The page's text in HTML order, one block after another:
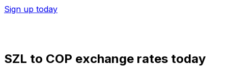
Sign up today
SZL to COP exchange rates today